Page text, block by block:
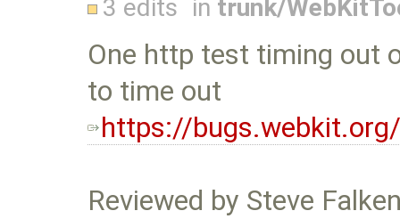
3 edits in trunk/
One http test timing out
to time out
https://
Reviewed by Steve